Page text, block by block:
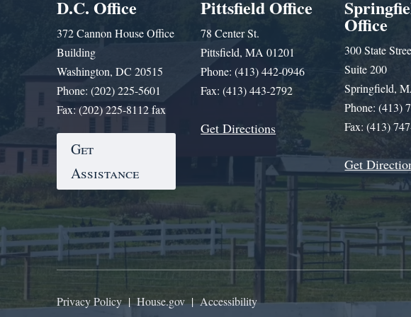
D.C. Office
372 Cannon House Office
Building
Washington, DC 20515
Phone: (202) 225-5601
Fax: (202) 225-8112 fax
Get
Assistance
Pittsfield Office
78 Center St.
Pittsfield, MA 01201
Phone: (413) 442-0946
Fax: (413) 443-2792
Get Directions
Office
300 State
Suite 200
Springfield,
Phone: (413)
Fax: (413)
Get
Privacy Policy|House.gov|Accessibility